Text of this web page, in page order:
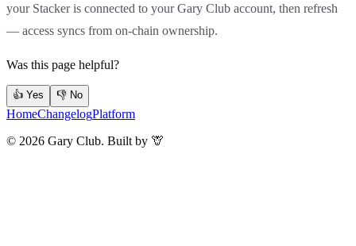
your Stacker is connected to your Gary Club account, then refresh
— access syncs from on-chain ownership.
Was this page helpful?
👍 Yes 👎 No
HomeChangelogPlatform
© 2026 Gary Club. Built by 🦒